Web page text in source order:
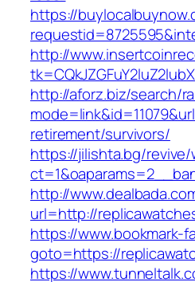
https://
http://
http://aforz.biz/search/
retirement/survivors/
https://jilishta.bg/
http://
url=http://
https://www.bookmark-
goto=https://
https://